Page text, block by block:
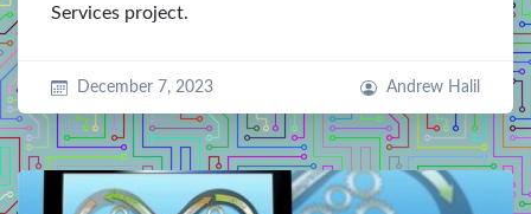
Services project.
December 7, 2023 Andrew Halil